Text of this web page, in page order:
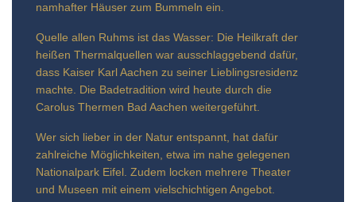
namhafter Häuser zum Bummeln ein.
Quelle allen Ruhms ist das Wasser: Die Heilkraft der
heißen Thermalquellen war ausschlaggebend dafür,
dass Kaiser Karl Aachen zu seiner Lieblingsresidenz
machte. Die Badetradition wird heute durch die
Carolus Thermen Bad Aachen weitergeführt.
Wer sich lieber in der Natur entspannt, hat dafür
zahlreiche Möglichkeiten, etwa im nahe gelegenen
Nationalpark Eifel. Zudem locken mehrere Theater
und Museen mit einem vielschichtigen Angebot.